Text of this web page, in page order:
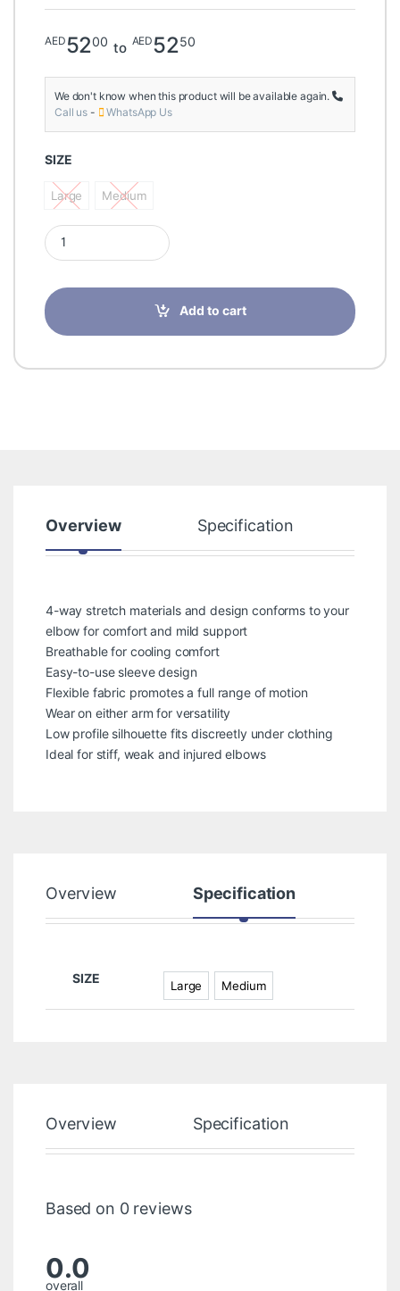
AED5200 to AED5250
We don't know when this product will be available again.
Call us - WhatsApp Us
SIZE
Large
Large
Medium
Medium
Futuro Comfort Lift Elbow Support Medium 76578 quantity
Add to cart
Overview Specification
4-way stretch materials and design conforms to your
elbow for comfort and mild support
Breathable for cooling comfort
Easy-to-use sleeve design
Flexible fabric promotes a full range of motion
Wear on either arm for versatility
Low profile silhouette fits discreetly under clothing
Ideal for stiff, weak and injured elbows
Overview Specification
SIZE Large Medium
Overview Specification
Based on 0 reviews
0.0
overall